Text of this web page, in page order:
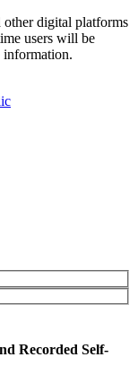
digital platforms
users will be
information.
Recorded Self-